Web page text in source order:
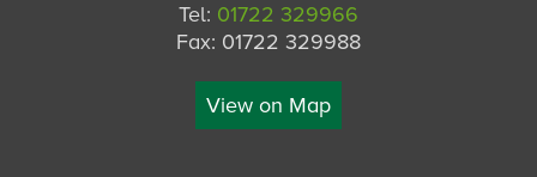
Tel: 01722 329966
Fax: 01722 329988
View on Map